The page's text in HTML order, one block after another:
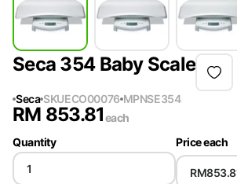
Seca 354 Baby Scale
Seca SKUECO00076 MPNSE354
RM 853.81each
Quantity
Price each